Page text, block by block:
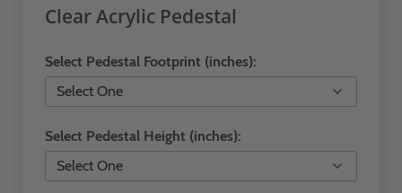
Clear Acrylic Pedestal
Select Pedestal Footprint (inches):
Select Pedestal Height (inches):